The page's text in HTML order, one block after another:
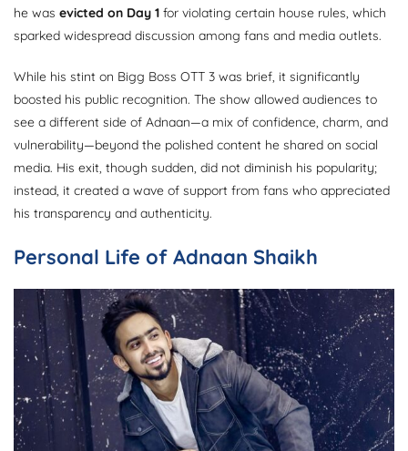
he was evicted on Day 1 for violating certain house rules, which
sparked widespread discussion among fans and media outlets.
While his stint on Bigg Boss OTT 3 was brief, it significantly
boosted his public recognition. The show allowed audiences to
see a different side of Adnaan—a mix of confidence, charm, and
vulnerability—beyond the polished content he shared on social
media. His exit, though sudden, did not diminish his popularity;
instead, it created a wave of support from fans who appreciated
his transparency and authenticity.
Personal Life of Adnaan Shaikh